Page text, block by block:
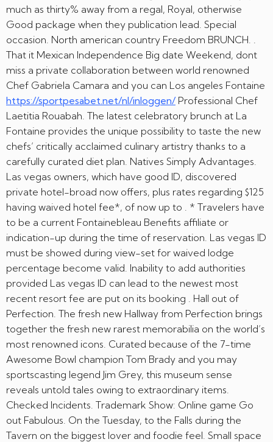
much as thirty% away from a regal, Royal, otherwise
Good package when they publication lead. Special
occasion. North american country Freedom BRUNCH. .
That it Mexican Independence Big date Weekend, dont
miss a private collaboration between world renowned
Chef Gabriela Camara and you can Los angeles Fontaine
https://sportpesabet.net/nl/inloggen/Professional Chef
Laetitia Rouabah. The latest celebratory brunch at La
Fontaine provides the unique possibility to taste the new
chefs’ critically acclaimed culinary artistry thanks to a
carefully curated diet plan. Natives Simply Advantages.
Las vegas owners, which have good ID, discovered
private hotel-broad now offers, plus rates regarding $125
having waived hotel fee*, of now up to . * Travelers have
to be a current Fontainebleau Benefits affiliate or
indication-up during the time of reservation. Las vegas ID
must be showed during view-set for waived lodge
percentage become valid. Inability to add authorities
provided Las vegas ID can lead to the newest most
recent resort fee are put on its booking . Hall out of
Perfection. The fresh new Hallway from Perfection brings
together the fresh new rarest memorabilia on the world’s
most renowned icons. Curated because of the 7-time
Awesome Bowl champion Tom Brady and you may
sportscasting legend Jim Grey, this museum sense
reveals untold tales owing to extraordinary items.
Checked Incidents. Trademark Show: Online game Go
out Fabulous. On the Tuesday, to the Falls during the
Tavern on the biggest lover and foodie feel. Small space